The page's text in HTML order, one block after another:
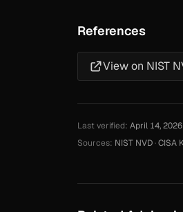
References
View on NIST
Last verified: April 14, 2026
Sources: NIST NVD·CISA